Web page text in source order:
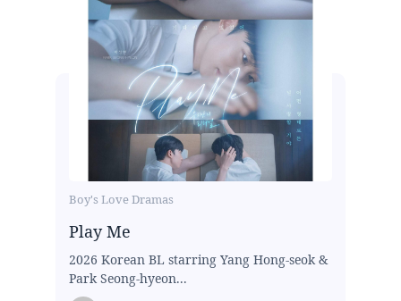
Boy's Love Dramas
Play Me
2026 Korean BL starring Yang Hong-seok &
Park Seong-hyeon...